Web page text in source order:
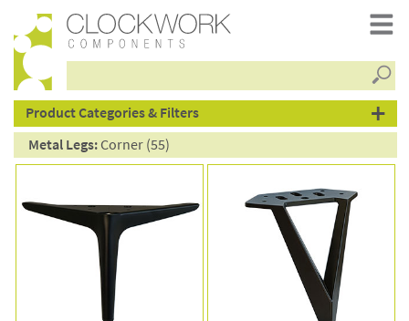
products
Product Categories & Filters
Metal Legs:Corner (55)